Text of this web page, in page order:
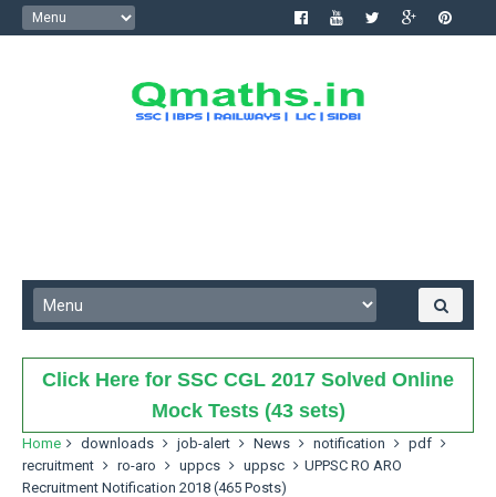
Click Here for SSC CGL 2017 Solved Online
Mock Tests (43 sets)
Home downloads job-alert News notification
pdf
recruitment
ro-aro uppcs uppsc
UPPSC RO ARO
Recruitment Notification 2018 (465 Posts)